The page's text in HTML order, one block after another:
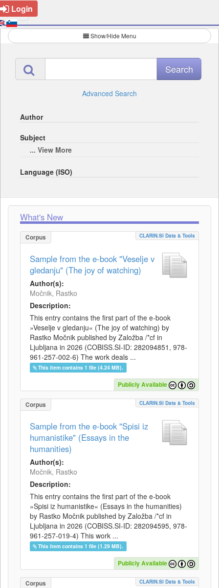
Login
Show/Hide Menu
Advanced Search
Author
Subject
... View More
Language (ISO)
What's New
Corpus CLARIN.SI Data & Tools
Sample from the e-book "Veselje v
gledanju" (The joy of watching)
Author(s):
Močnik, Rastko
Description:
This entry contains the first part of the e-book
»Veselje v gledanju« (The joy of watching) by
Rastko Močnik published by Založba /*cf in
Ljubljana in 2026 (COBISS.SI-ID: 282094851, 978-
961-257-002-6) The work deals ...
This item contains 1 file (4.24 MB).
Publicly Available
Corpus CLARIN.SI Data & Tools
Sample from the e-book "Spisi iz
humanistike" (Essays in the
humanities)
Author(s):
Močnik, Rastko
Description:
This entry contains the first part of the e-book
»Spisi iz humanistike« (Essays in the humanities)
by Rastko Močnik published by Založba /*cf in
Ljubljana in 2026 (COBISS.SI-ID: 282094595, 978-
961-257-019-4) This work ...
This item contains 1 file (1.29 MB).
Publicly Available
Corpus CLARIN.SI Data & Tools